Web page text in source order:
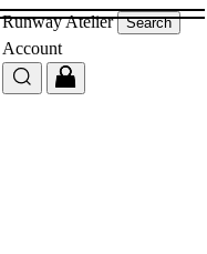
RunwayAtelier Search
Account